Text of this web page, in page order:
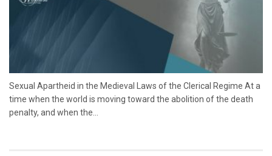
Sexual Apartheid in the Medieval Laws of the Clerical Regime At a
time when the world is moving toward the abolition of the death
penalty, and when the...